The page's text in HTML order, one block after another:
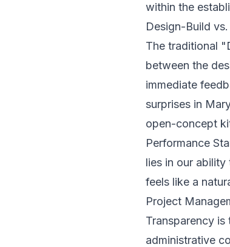
within the
Design-Build
The traditional
between the
immediate
surprises in
open-concept
Performance
lies in our
feels like a
Project
Transparency
administrative